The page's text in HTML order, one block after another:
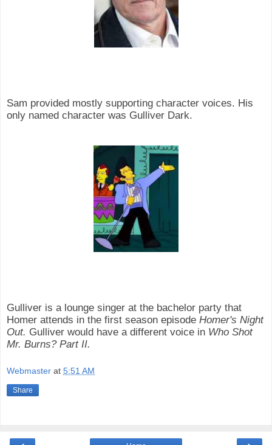
Sam provided mostly supporting character voices. His
only named character was Gulliver Dark.
Gulliver is a lounge singer at the bachelor party that
Homer attends in the first season episode Homer's Night
Out. Gulliver would have a different voice in Who Shot
Mr. Burns? Part II.
Webmaster at 5:51 AM
Share